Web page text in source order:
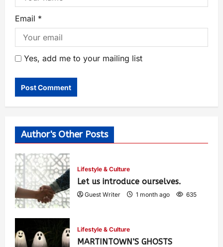
Email *
Yes, add me to your mailing list
Author's Other Posts
Lifestyle & Culture
Let us introduce ourselves.
Guest Writer 1 month ago 635
Lifestyle & Culture
MARTINTOWN’S GHOSTS